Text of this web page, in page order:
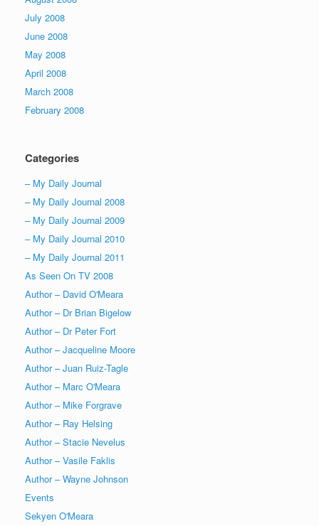
July 2008
June 2008
May 2008
April 2008
March 2008
February 2008
Categories
– My Daily Journal
– My Daily Journal 2008
– My Daily Journal 2009
– My Daily Journal 2010
– My Daily Journal 2011
As Seen On TV 2008
Author – David O'Meara
Author – Dr Brian Bigelow
Author – Dr Peter Fort
Author – Jacqueline Moore
Author – Juan Ruiz-Tagle
Author – Marc O'Meara
Author – Mike Forgrave
Author – Ray Helsing
Author – Stacie Nevelus
Author – Vasile Faklis
Author – Wayne Johnson
Events
Sekyen O'Meara